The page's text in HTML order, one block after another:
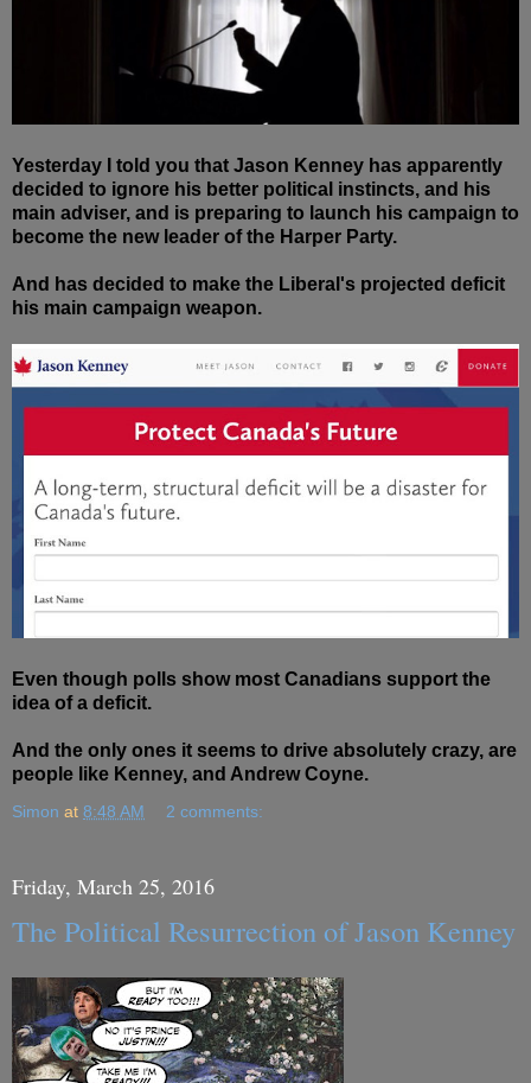
Yesterday I told you that Jason Kenney has apparently
decided to ignore his better political instincts, and his
main adviser, and is preparing to launch his campaign to
become the new leader of the Harper Party.
And has decided to make the Liberal's projected deficit
his main campaign weapon.
Even though polls show most Canadians support the
idea of a deficit.
And the only ones it seems to drive absolutely crazy, are
people like Kenney, and Andrew Coyne.
Simon at 8:48 AM 2 comments:
Friday, March 25, 2016
The Political Resurrection of Jason Kenney